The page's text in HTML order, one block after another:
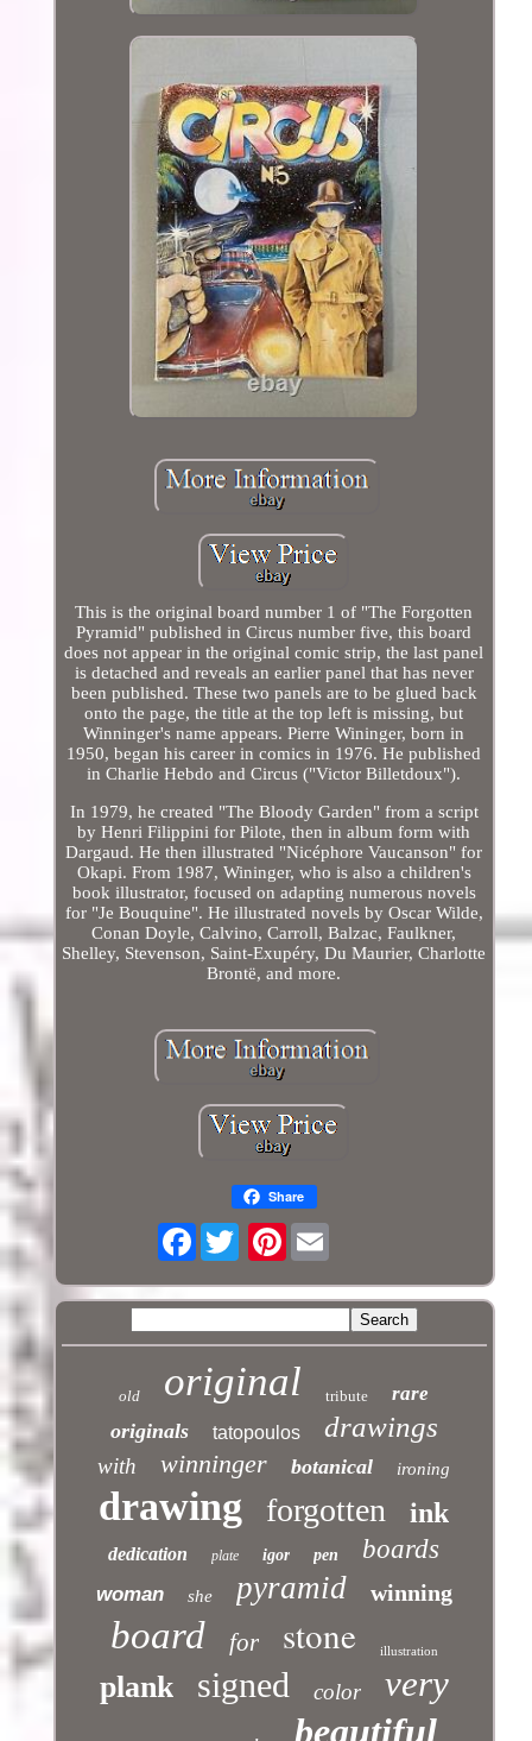
This is the original board number 1 of "The Forgotten
Pyramid" published in Circus number five, this board
does not appear in the original comic strip, the last panel
is detached and reveals an earlier panel that has never
been published. These two panels are to be glued back
onto the page, the title at the top left is missing, but
Winninger's name appears. Pierre Wininger, born in
1950, began his career in comics in 1976. He published
in Charlie Hebdo and Circus ("Victor Billetdoux").
In 1979, he created "The Bloody Garden" from a script
by Henri Filippini for Pilote, then in album form with
Dargaud. He then illustrated "Nicéphore Vaucanson" for
Okapi. From 1987, Wininger, who is also a children's
book illustrator, focused on adapting numerous novels
for "Je Bouquine". He illustrated novels by Oscar Wilde,
Conan Doyle, Calvino, Carroll, Balzac, Faulkner,
Shelley, Stevenson, Saint-Exupéry, Du Maurier, Charlotte
Brontë, and more.
Share
Facebook Pinterest
old original tribute rare
originals tatopoulos drawings
with winninger botanical ironing
drawing forgotten ink
dedication plate igor pen boards
woman she pyramid winning
board for stone illustration
plank signed color very
beautiful